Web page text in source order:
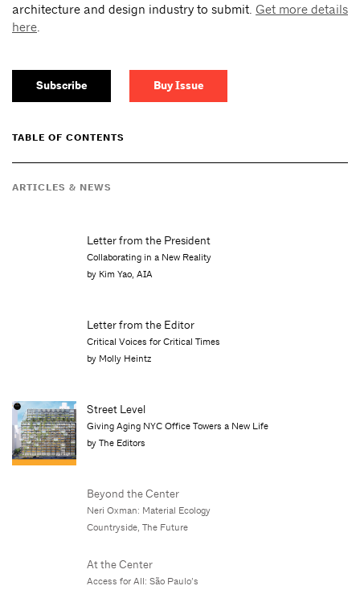
architecture and design industry to submit. Get more details
here.
Subscribe Buy Issue
TABLE OF CONTENTS
ARTICLES & NEWS
Letter from the President
Collaborating in a New Reality
by Kim Yao, AIA
Letter from the Editor
Critical Voices for Critical Times
by Molly Heintz
Street Level
Giving Aging NYC Office Towers a New Life
by The Editors
Beyond the Center
Neri Oxman: Material Ecology
Countryside, The Future
At the Center
Access for All: São Paulo’s